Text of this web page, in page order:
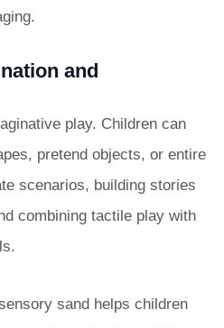
and
play. Children can
pretend objects, or entire
scenarios, building stories
combining tactile play with
sand helps children